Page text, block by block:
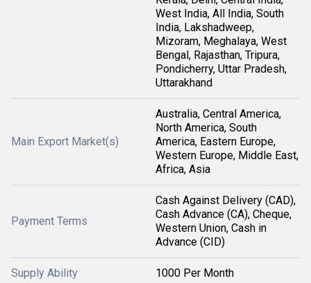
West India, All India, South
India, Lakshadweep,
Mizoram, Meghalaya, West
Bengal, Rajasthan, Tripura,
Pondicherry, Uttar Pradesh,
Uttarakhand
Main Export Market(s)
Australia, Central America,
North America, South
America, Eastern Europe,
Western Europe, Middle East,
Africa, Asia
Payment Terms
Cash Against Delivery (CAD),
Cash Advance (CA), Cheque,
Western Union, Cash in
Advance (CID)
Supply Ability 1000 Per Month